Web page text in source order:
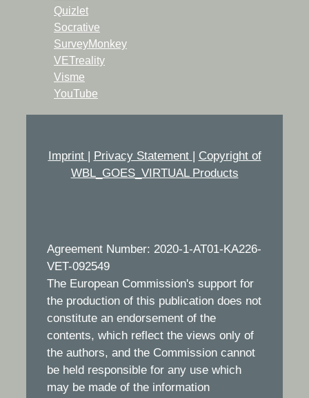
Quizlet
Socrative
SurveyMonkey
VETreality
Visme
YouTube
Imprint | Privacy Statement | Copyright of
WBL_GOES_VIRTUAL Products
Agreement Number: 2020-1-AT01-KA226-
VET-092549
The European Commission's support for
the production of this publication does not
constitute an endorsement of the
contents, which reflect the views only of
the authors, and the Commission cannot
be held responsible for any use which
may be made of the information